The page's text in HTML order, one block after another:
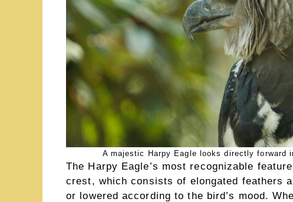
A majestic Harpy Eagle looks directly
The Harpy Eagle’s most recognizable
crest, which consists of elongated feathers
or lowered according to the bird’s mood.